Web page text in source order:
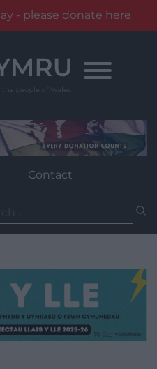
- please donate here
Contact